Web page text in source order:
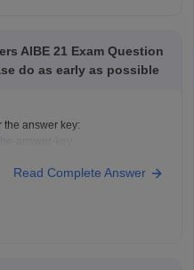
AIBE 21 Exam Question
do as early as possible
the answer key:
Read Complete Answer